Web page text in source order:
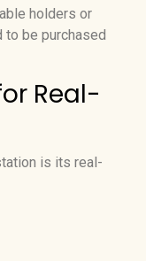
holders or
to be purchased
Real-
is its real-